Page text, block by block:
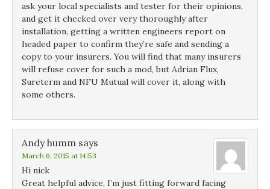
ask your local specialists and tester for their opinions,
and get it checked over very thoroughly after
installation, getting a written engineers report on
headed paper to confirm they’re safe and sending a
copy to your insurers. You will find that many insurers
will refuse cover for such a mod, but Adrian Flux,
Sureterm and NFU Mutual will cover it, along with
some others.
Andy humm says
March 6, 2015 at 14:53
Hi nick
Great helpful advice, I’m just fitting forward facing